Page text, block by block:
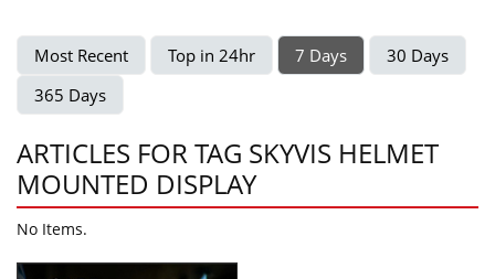
Most Recent Top in 24hr 7 Days
30 Days
365 Days
ARTICLES FOR TAG SKYVIS HELMET
MOUNTED DISPLAY
No Items.